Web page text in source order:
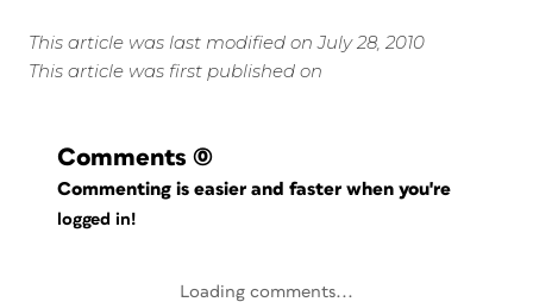
This article was last modified on July 28, 2010
This article was first published on
Comments (0)
Commenting is easier and faster when you're
logged in!
Loading comments...